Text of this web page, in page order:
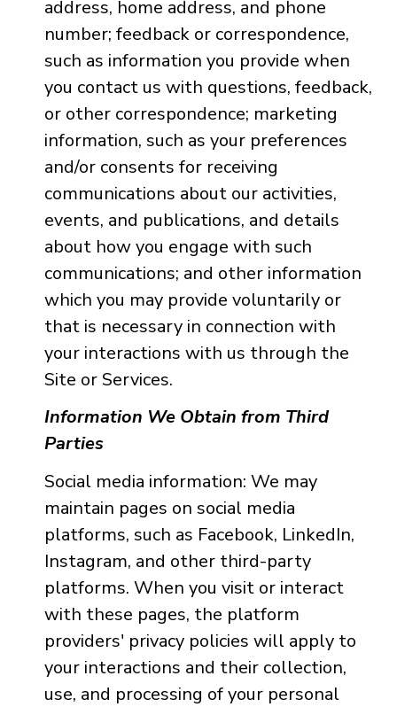
address, home address, and phone
number; feedback or correspondence,
such as information you provide when
you contact us with questions, feedback,
or other correspondence; marketing
information, such as your preferences
and/or consents for receiving
communications about our activities,
events, and publications, and details
about how you engage with such
communications; and other information
which you may provide voluntarily or
that is necessary in connection with
your interactions with us through the
Site or Services.
Information We Obtain from Third
Parties
Social media information: We may
maintain pages on social media
platforms, such as Facebook, LinkedIn,
Instagram, and other third-party
platforms. When you visit or interact
with these pages, the platform
providers' privacy policies will apply to
your interactions and their collection,
use, and processing of your personal